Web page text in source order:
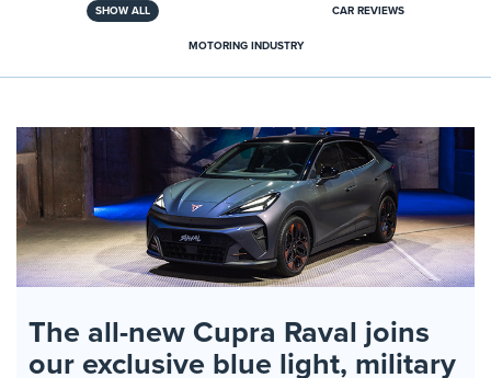
SHOW ALL CAR REVIEWS
MOTORING INDUSTRY
The all-new Cupra Raval joins
our exclusive blue light, military